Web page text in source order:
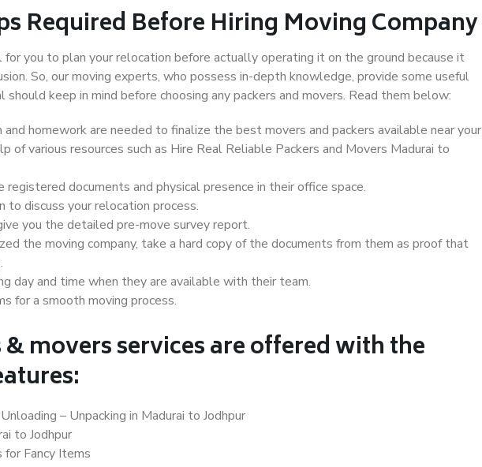
Required Before Hiring Moving Company
for you to plan your relocation before actually operating it on the ground because it
So, our moving experts, who possess in-depth knowledge, provide some useful
keep in mind before choosing any packers and movers. Read them below:
and homework are needed to finalize the best movers and packers available near your
of various resources such as Hire Real Reliable Packers and Movers Madurai to
registered documents and physical presence in their office space.
to discuss your relocation process.
you the detailed pre-move survey report.
the moving company, take a hard copy of the documents from them as proof that
day and time when they are available with their team.
for a smooth moving process.
& movers services are offered with the
– Unpacking in Madurai to Jodhpur
to Jodhpur
for Fancy Items